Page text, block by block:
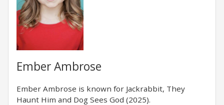
Ember Ambrose
Ember Ambrose is known for Jackrabbit, They
Haunt Him and Dog Sees God (2025).